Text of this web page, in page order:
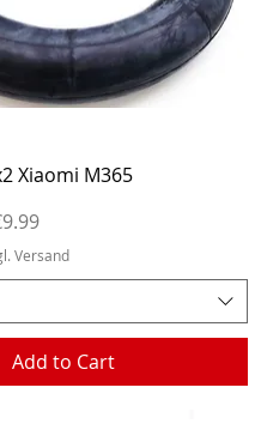
Quick View
Xiaomi M365
Versand
Add to Cart